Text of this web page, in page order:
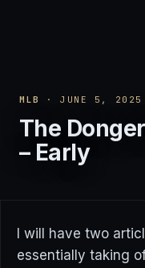
MLB · JUNE 5, 2025
The
– Early
I will have two
essentially taking